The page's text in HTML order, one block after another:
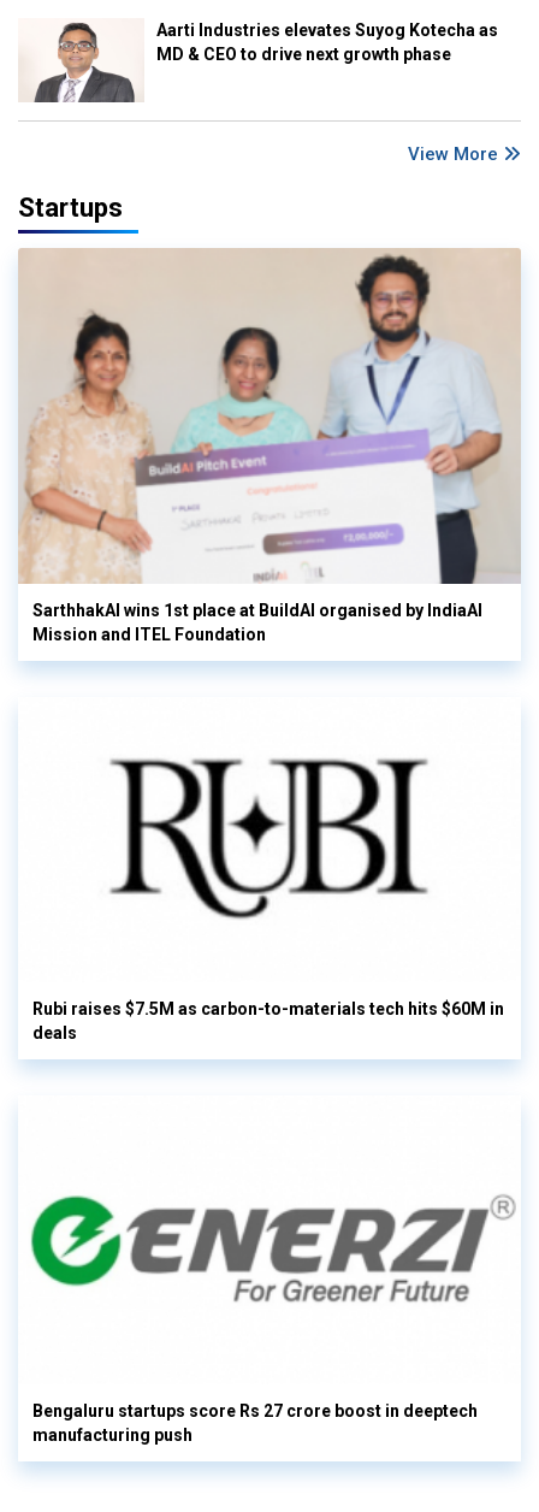
Aarti Industries elevates Suyog Kotecha as
MD & CEO to drive next growth phase
View More
Startups
SarthhakAI wins 1st place at BuildAI organised by IndiaAI
Mission and ITEL Foundation
Rubi raises $7.5M as carbon-to-materials tech hits $60M in
deals
Bengaluru startups score Rs 27 crore boost in deeptech
manufacturing push